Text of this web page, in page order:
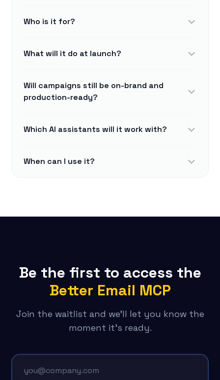
Who is it for?
What will it do at launch?
Will campaigns still be on-brand and
production-ready?
Which AI assistants will it work with?
When can I use it?
Be the first to access the
Better Email MCP
Join the waitlist and we'll let you know the
moment it's ready.